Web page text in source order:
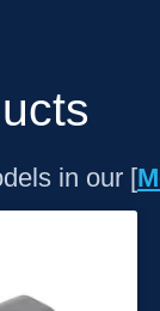
in our [